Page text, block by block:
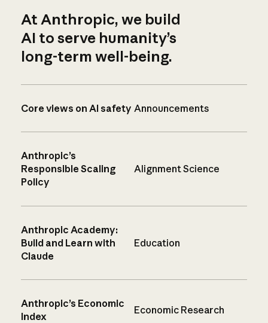
At Anthropic, we build
AI to serve humanity’s
long-term well-being.
Core views on AI safety Announcements
Anthropic’s
Responsible Scaling
Policy
Alignment Science
Anthropic Academy:
Build and Learn with
Claude
Education
Anthropic’s Economic
Index
Economic Research